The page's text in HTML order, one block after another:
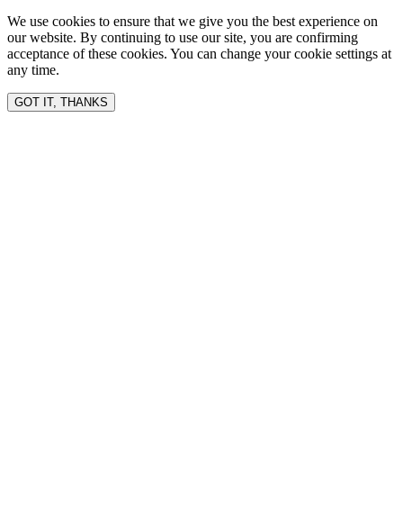
We use cookies to ensure that we give you the best experience on
our website. By continuing to use our site, you are confirming
acceptance of these cookies. You can change your cookie settings at
any time.
GOT IT, THANKS